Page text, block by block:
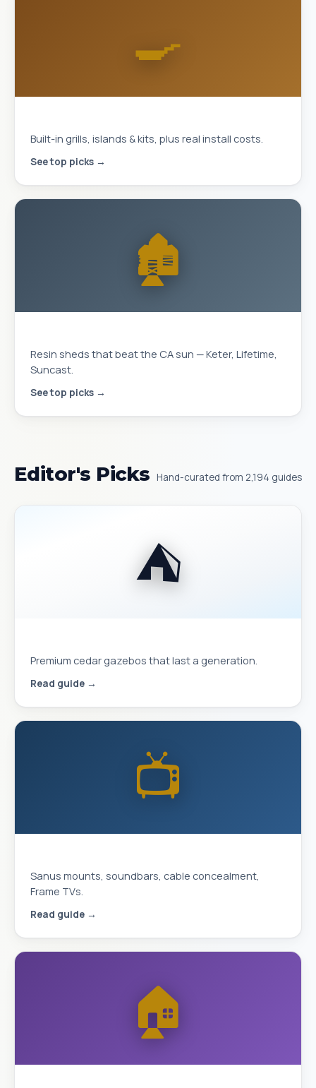
🍳
Built-in grills, islands & kits, plus real install costs.
See top picks →
🏚️
Resin sheds that beat the CA sun — Keter, Lifetime,
Suncast.
See top picks →
Editor's Picks Hand-curated from 2,194 guides
⛺
Premium cedar gazebos that last a generation.
Read guide →
📺
Sanus mounts, soundbars, cable concealment,
Frame TVs.
Read guide →
🏠